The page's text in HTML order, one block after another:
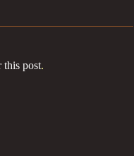
this post.